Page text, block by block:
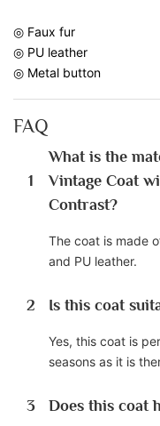
◎ Faux fur
◎ PU leather
◎ Metal button
FAQ
1
What is the
Vintage Coat
Contrast?
The coat is made
and PU leather.
2 Is this coat
Yes, this coat is
seasons as it is
3 Does this coat